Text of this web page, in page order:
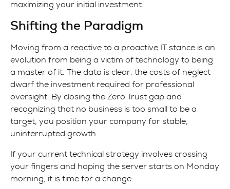
maximizing your initial investment.
Shifting the Paradigm
Moving from a reactive to a proactive IT stance is an
evolution from being a victim of technology to being
a master of it. The data is clear: the costs of neglect
dwarf the investment required for professional
oversight. By closing the Zero Trust gap and
recognizing that no business is too small to be a
target, you position your company for stable,
uninterrupted growth.
If your current technical strategy involves crossing
your fingers and hoping the server starts on Monday
morning, it is time for a change.